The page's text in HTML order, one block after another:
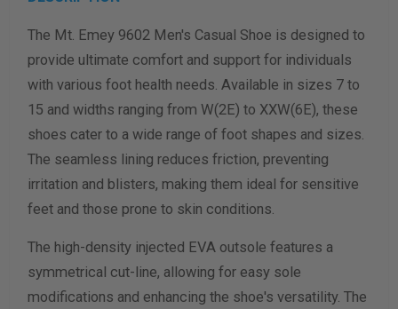
Length Measurement (inches)
Width Measurement (inches)
Calculate size & width
The Mt. Emey 9602 Men's Casual Shoe is designed to
provide ultimate comfort and support for individuals
with various foot health needs. Available in sizes 7 to
15 and widths ranging from W(2E) to XXW(6E), these
shoes cater to a wide range of foot shapes and sizes.
The seamless lining reduces friction, preventing
irritation and blisters, making them ideal for sensitive
feet and those prone to skin conditions.
The high-density injected EVA outsole features a
symmetrical cut-line, allowing for easy sole
modifications and enhancing the shoe's versatility. The